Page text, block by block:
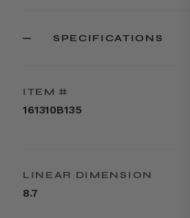
SPECIFICATIONS
ITEM #
161310B135
LINEAR DIMENSION
8.7